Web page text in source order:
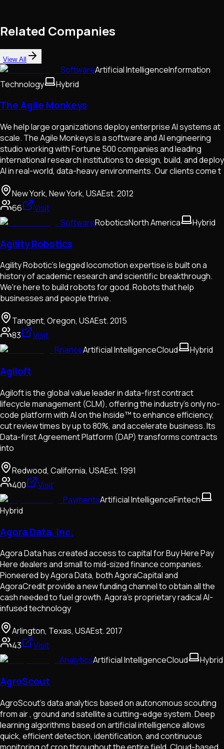
Related Companies
View All
SoftwareArtificial IntelligenceInformation
Technology
Hybrid
The Agile Monkeys
We help large organizations deploy enterprise AI systems at
scale. The Agile Monkeys is a software and AI engineering
studio working with Fortune 500 companies and leading
international research institutions to design, build, and deploy
AI in real-world, data-heavy environments. Our clients come t
New York, New York, USAEst.2012
66
Visit
SoftwareRoboticsNorth America Hybrid
Agility Robotics
Agility Robotic's legged locomotion expertise is built on a
history of academic research and scientific breakthrough.
We're here to build robots for good. Robots that help
businesses and people thrive.
Tangent, Oregon, USAEst.2015
83
Visit
FinanceArtificial IntelligenceCloud Hybrid
Agiloft
Agiloft is the global value leader in data-first contract
lifecycle management (CLM), offering the industry’s only no-
code platform with AI on the Inside™ to enhance efficiency,
cut review times by up to 80%, and accelerate business. Its
Data-first Agreement Platform (DAP) transforms contracts
into
Redwood, California, USAEst.1991
400
Visit
PaymentsArtificial IntelligenceFintech
Hybrid
Agora Data, Inc.
Agora Data has created access to capital for Buy Here Pay
Here dealers and small to mid-sized finance companies.
Pioneered by Agora Data, both AgoraCapital and
AgoraCredit provide a new funding channel to obtain all the
cash needed to fuel growth. Agora’s proprietary radical AI-
infused technology
Arlington, Texas, USAEst.2017
43
Visit
AnalyticsArtificial IntelligenceCloud Hybrid
AgroScout
AgroScout’s data analytics based on autonomous scouting
from air , ground and satellite a cutting-edge system. Deep
learning algorithms based on artificial intelligence allows
quick, efficient detection, identification, and continuous